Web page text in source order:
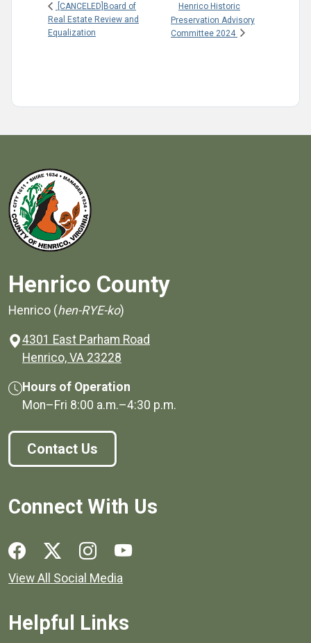
[CANCELED]Board of
Real Estate Review and
Equalization
Henrico Historic
Preservation Advisory
Committee 2024
Henrico County
Henrico (hen-RYE-ko)
4301 East Parham Road
Henrico, VA 23228
Hours of Operation
Mon–Fri 8:00 a.m.–4:30 p.m.
Contact Us
Connect With Us
Social media links for Henrico County.
View All Social Media
Helpful Links